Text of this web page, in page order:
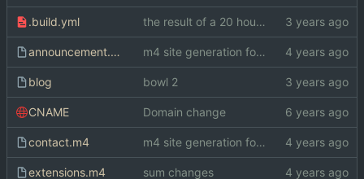
.build.yml the result of a 20 hour bender
announcement.m4 m4 site generation for index.html
blog bowl 2
CNAME Domain change
contact.m4 m4 site generation for index.html
extensions.m4 sum changes